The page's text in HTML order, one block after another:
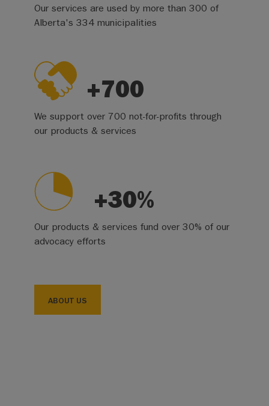
Our services are used by more than 300 of
Alberta's 334 municipalities
+700
We support over 700 not-for-profits through
our products & services
+30%
Our products & services fund over 30% of our
advocacy efforts
ABOUT US